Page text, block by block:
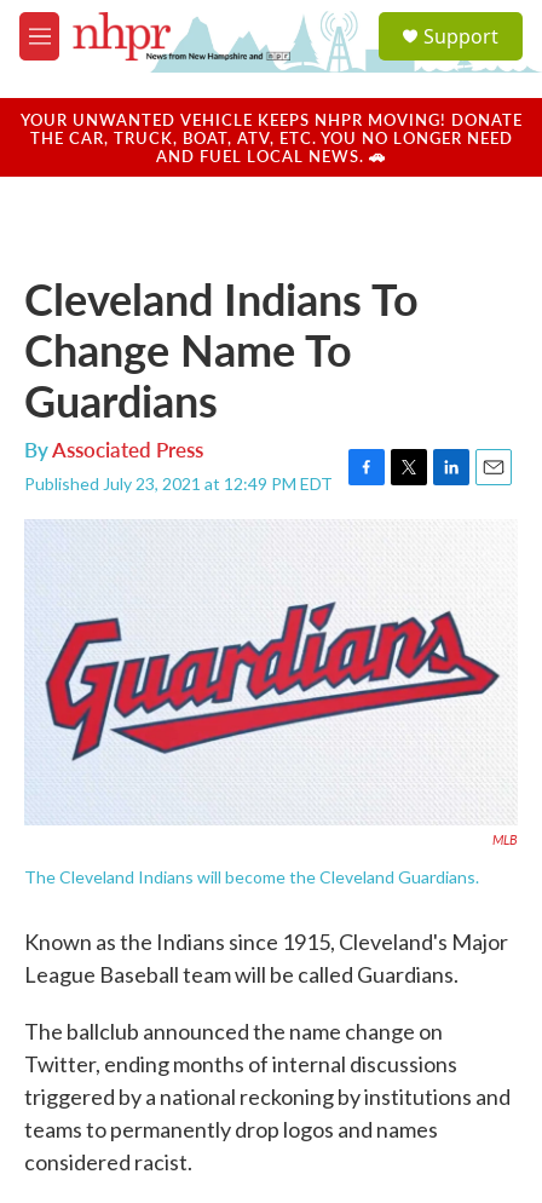
Skip to main content
M
e
u
a
u
Support
YOUR UNWANTED VEHICLE KEEPS NHPR MOVING! DONATE
THE CAR, TRUCK, BOAT, ATV, ETC. YOU NO LONGER NEED
AND FUEL LOCAL NEWS. 🚗
Cleveland Indians To
Change Name To
Guardians
ByAssociated Press
Published July 23, 2021 at 12:49 PM EDT
F
a
o
k
T
w
e
r
L
I
n
E
MLB
The Cleveland Indians will become the Cleveland Guardians.
Known as the Indians since 1915, Cleveland's Major
League Baseball team will be called Guardians.
The ballclub announced the name change on
Twitter, ending months of internal discussions
triggered by a national reckoning by institutions and
teams to permanently drop logos and names
considered racist.